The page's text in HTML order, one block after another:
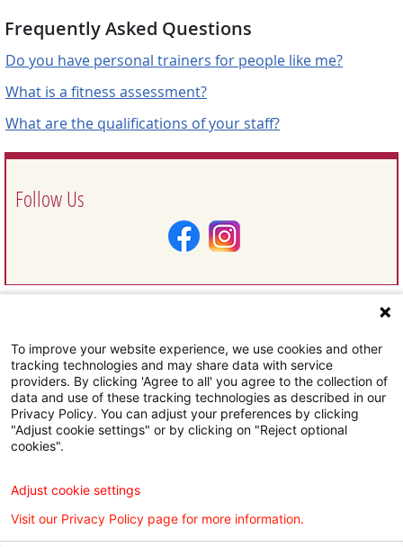
Frequently Asked Questions
Do you have personal trainers for people like me?
What is a fitness assessment?
What are the qualifications of your staff?
Follow Us
Request Information
To improve your website experience, we use cookies and other
tracking technologies and may share data with service
providers. By clicking 'Agree to all' you agree to the collection of
data and use of these tracking technologies as described in our
Privacy Policy. You can adjust your preferences by clicking
"Adjust cookie settings" or by clicking on "Reject optional
cookies".
Adjust cookie settings
Visit our Privacy Policy page for more information.